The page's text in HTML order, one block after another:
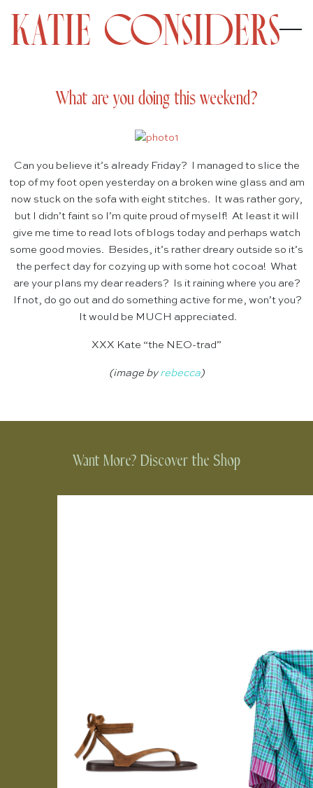
What are you doing this weekend?
Can you believe it’s already Friday? I managed to slice the
top of my foot open yesterday on a broken wine glass and am
now stuck on the sofa with eight stitches. It was rather gory,
but I didn’t faint so I’m quite proud of myself! At least it will
give me time to read lots of blogs today and perhaps watch
some good movies. Besides, it’s rather dreary outside so it’s
the perfect day for cozying up with some hot cocoa! What
are your plans my dear readers? Is it raining where you are?
If not, do go out and do something active for me, won’t you?
It would be MUCH appreciated.
XXX Kate “the NEO-trad”
(image byrebecca)
Want More? Discover the Shop